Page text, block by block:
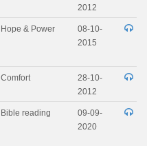
2012
Hope & Power
08-10-
2015
Comfort
28-10-
2012
Bible reading
09-09-
2020